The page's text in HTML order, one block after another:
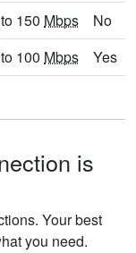
150 Mbps
No
100 Mbps Yes
is
Your best
you need.